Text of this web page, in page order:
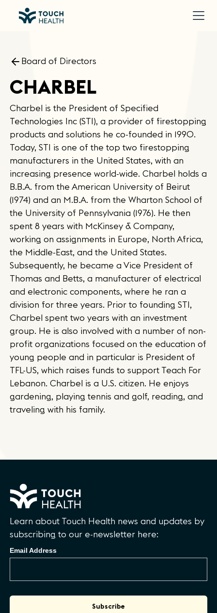
Board of Directors
CHARBEL
Charbel is the President of Specified
Technologies Inc (STI), a provider of firestopping
products and solutions he co-founded in 1990.
Today, STI is one of the top two firestopping
manufacturers in the United States, with an
increasing presence world-wide. Charbel holds a
B.B.A. from the American University of Beirut
(1974) and an M.B.A. from the Wharton School of
the University of Pennsylvania (1976). He then
spent 8 years with McKinsey & Company,
working on assignments in Europe, North Africa,
the Middle-East, and the United States.
Subsequently, he became a Vice President of
Thomas and Betts, a manufacturer of electrical
and electronic components, where he ran a
division for three years. Prior to founding STI,
Charbel spent two years with an investment
group. He is also involved with a number of non-
profit organizations focused on the education of
young people and in particular is President of
TFL-US, which raises funds to support Teach For
Lebanon. Charbel is a U.S. citizen. He enjoys
gardening, playing tennis and golf, reading, and
traveling with his family.
Learn about Touch Health news and updates by
subscribing to our e-newsletter here:
Email Address